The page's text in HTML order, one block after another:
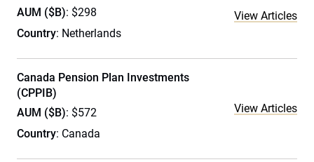
AUM ($B): $298
Country: Netherlands
View Articles
Canada Pension Plan Investments
(CPPIB)
AUM ($B): $572
Country: Canada
View Articles